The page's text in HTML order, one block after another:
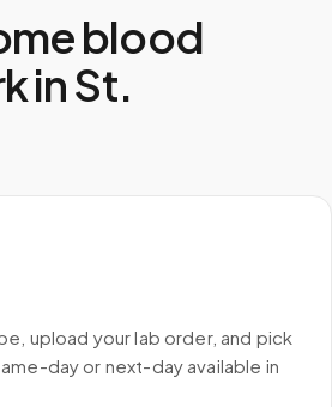
blood
inSt.
upload your lab order, and pick
day or next-day available in